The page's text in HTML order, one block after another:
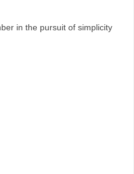
in the pursuit of simplicity